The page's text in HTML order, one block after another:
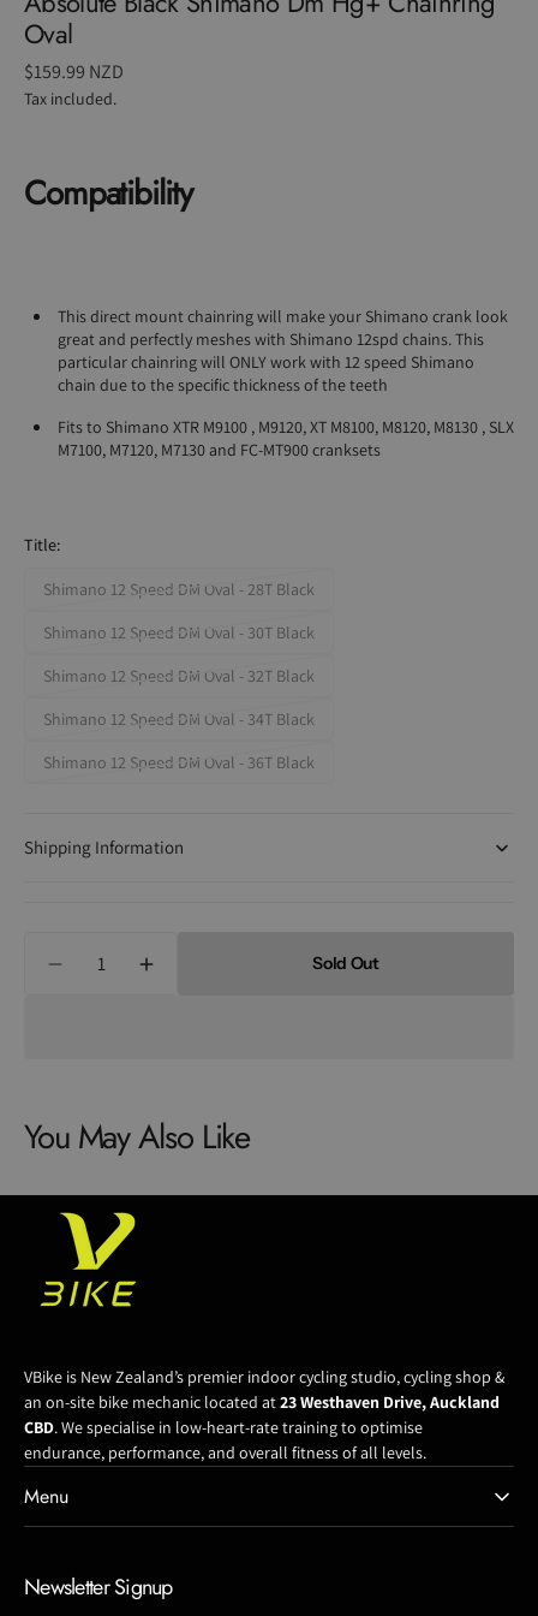
Oval
Regular
price
$159.99 NZD
Tax included.
Compatibility
This direct mount chainring will make your Shimano crank look
great and perfectly meshes with Shimano 12spd chains. This
particular chainring will ONLY work with 12 speed Shimano
chain due to the specific thickness of the teeth
Fits to Shimano XTR M9100 , M9120, XT M8100, M8120, M8130 , SLX
M7100, M7120, M7130 and FC-MT900 cranksets
Title:
Shimano 12 Speed DM Oval - 28T Black
Variant
sold
or
Shimano 12 Speed DM Oval - 30T Black
Variant
sold
or
Shimano 12 Speed DM Oval - 32T Black
Variant
sold
or
Shimano 12 Speed DM Oval - 34T Black
Variant
sold
Shimano 12 Speed DM Oval - 36T Black
Variant
or
Shipping Information
Decrease
Dm
Hg+
Oval
Increase
Dm
Hg+
Oval
Sold Out
You May Also Like
VBike is New Zealand’s premier indoor cycling studio, cycling shop &
an on-site bike mechanic located at23 Westhaven Drive, Auckland
CBD. We specialise in low-heart-rate training to optimise
endurance, performance, and overall fitness of all levels.
Menu
Newsletter Signup